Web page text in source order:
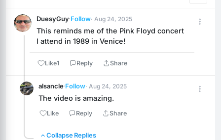
DuesyGuy·Follow· Aug 24, 2025
This reminds me of the Pink Floyd concert
I attend in 1989 in Venice!
Like1 Reply Share
alsancle·Follow· Aug 24, 2025
The video is amazing.
Like Reply Share
Collapse Replies